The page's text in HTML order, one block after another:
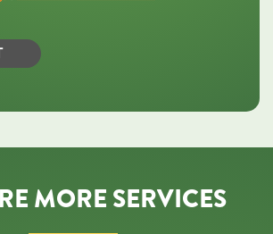
MORE SERVICES